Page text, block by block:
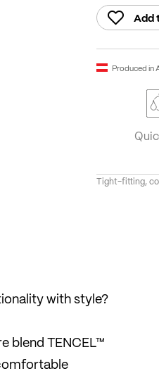
Add
Produced in
Tight-fitting,
with style?
blend TENCEL™